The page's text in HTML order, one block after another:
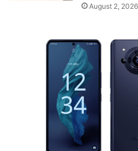
August 2, 2026